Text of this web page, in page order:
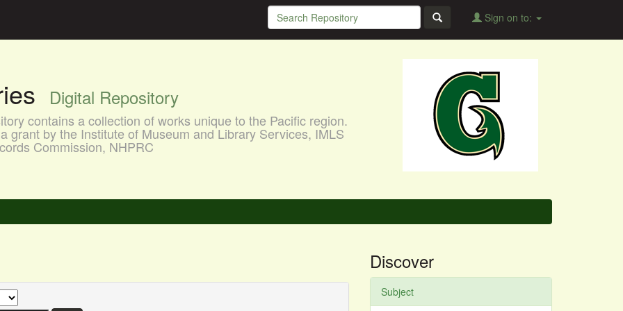
Sign on to:
Digital Repository
contains a collection of works unique to the Pacific region.
grant by the Institute of Museum and Library Services, IMLS
Commission, NHPRC
Discover
Subject